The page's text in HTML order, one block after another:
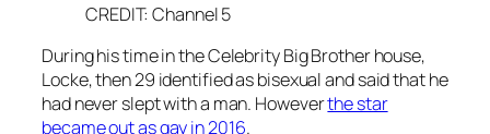
CREDIT: Channel 5
During his time in theCelebrity Big Brotherhouse,
Locke, then 29 identified as bisexual and said that he
had never slept with a man. Howeverthe star
became out as gay in 2016.